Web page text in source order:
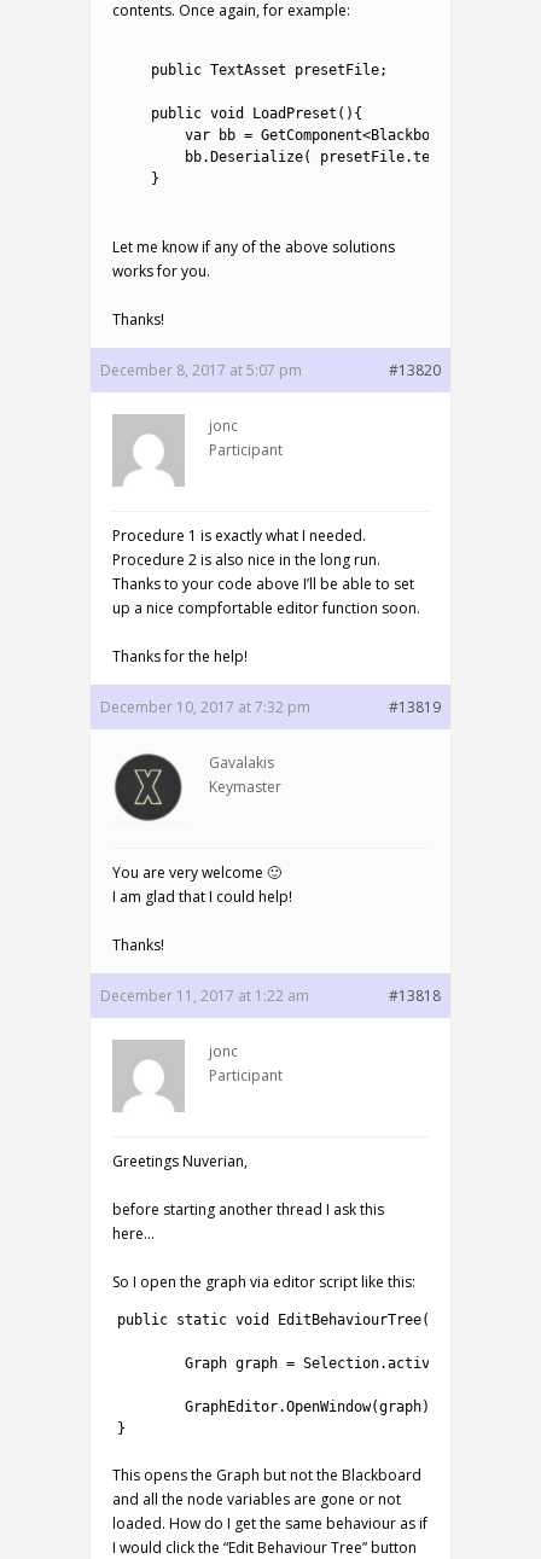
contents. Once again, for example:
public TextAsset presetFile;
public void LoadPreset ( ) {
var
bb = GetComponent<Blackboard
bb. Deserialize( presetFile.text
}
Let me know if any of the above solutions
works for you.
Thanks!
December 8, 2017 at 5:07 pm #13820
jonc
Participant
Procedure 1 is exactly what I needed.
Procedure 2 is also nice in the long run.
Thanks to your code above I’ll be able to set
up a nice compfortable editor function soon.
Thanks for the help!
December 10, 2017 at 7:32 pm #13819
Gavalakis
Keymaster
You are very welcome 🙂
I am glad that I could help!
Thanks!
December 11, 2017 at 1:22 am #13818
jonc
Participant
Greetings Nuverian,
before starting another thread I ask this
here…
So I open the graph via editor script like this:
public static void EditBehaviourTree(
Graph graph = Selection.activeTransform
GraphEditor.OpenWindow(graph)
}
This opens the Graph but not the Blackboard
and all the node variables are gone or not
loaded. How do I get the same behaviour as if
I would click the “Edit Behaviour Tree” button